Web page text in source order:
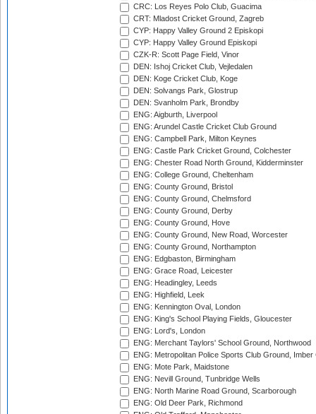
CRC: Los Reyes Polo Club, Guacima
CRT: Mladost Cricket Ground, Zagreb
CYP: Happy Valley Ground 2 Episkopi
CYP: Happy Valley Ground Episkopi
CZK-R: Scott Page Field, Vinor
DEN: Ishoj Cricket Club, Vejledalen
DEN: Koge Cricket Club, Koge
DEN: Solvangs Park, Glostrup
DEN: Svanholm Park, Brondby
ENG: Aigburth, Liverpool
ENG: Arundel Castle Cricket Club Ground
ENG: Campbell Park, Milton Keynes
ENG: Castle Park Cricket Ground, Colchester
ENG: Chester Road North Ground, Kidderminster
ENG: College Ground, Cheltenham
ENG: County Ground, Bristol
ENG: County Ground, Chelmsford
ENG: County Ground, Derby
ENG: County Ground, Hove
ENG: County Ground, New Road, Worcester
ENG: County Ground, Northampton
ENG: Edgbaston, Birmingham
ENG: Grace Road, Leicester
ENG: Headingley, Leeds
ENG: Highfield, Leek
ENG: Kennington Oval, London
ENG: King's School Playing Fields, Gloucester
ENG: Lord's, London
ENG: Merchant Taylors' School Ground, Northwood
ENG: Metropolitan Police Sports Club Ground,
ENG: Mote Park, Maidstone
ENG: Nevill Ground, Tunbridge Wells
ENG: North Marine Road Ground, Scarborough
ENG: Old Deer Park, Richmond